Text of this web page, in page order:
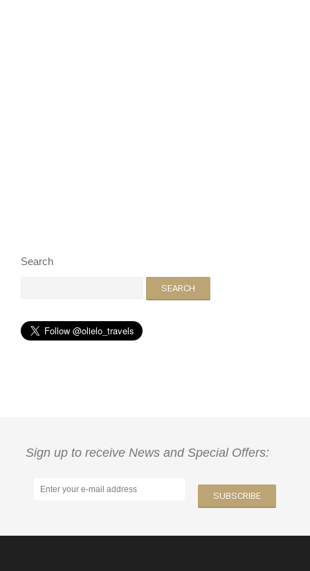
Search
Sign up to receive News and Special Offers: